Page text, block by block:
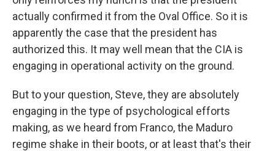
actually confirmed it from the Oval Office. So it is
apparently the case that the president has
authorized this. It may well mean that the CIA is
engaging in operational activity on the ground.
But to your question, Steve, they are absolutely
engaging in the type of psychological efforts
making, as we heard from Franco, the Maduro
regime shake in their boots, or at least that's their